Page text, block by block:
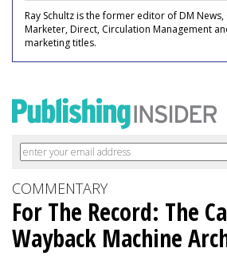
Ray Schultz is the former editor of DM News,
Marketer, Direct, Circulation Management
marketing titles.
COMMENTARY
For The Record: The
Wayback Machine